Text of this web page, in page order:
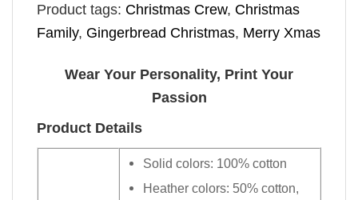
Product tags: Christmas Crew, Christmas
Family, Gingerbread Christmas, Merry Xmas
Wear Your Personality, Print Your
Passion
Product Details
Solid colors: 100% cotton
Heather colors: 50% cotton,